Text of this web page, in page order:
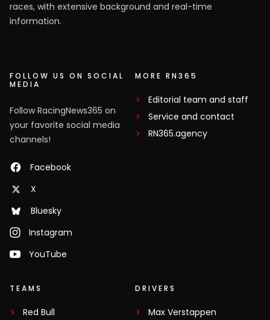
races, with extensive background and real-time
information.
FOLLOW US ON SOCIAL
MEDIA
Follow RacingNews365 on
your favorite social media
channels!
Facebook
X
Bluesky
Instagram
YouTube
MORE RN365
Editorial team and staff
Service and contact
RN365.agency
TEAMS
Red Bull
DRIVERS
Max Verstappen